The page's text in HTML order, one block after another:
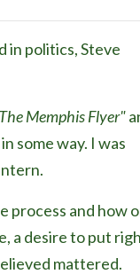
in politics, Steve
Memphis Flyer"
some way. I was
process and how
a desire to put
mattered.